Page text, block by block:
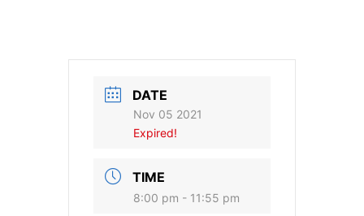
DATE
Nov 05 2021
Expired!
TIME
8:00 pm - 11:55 pm